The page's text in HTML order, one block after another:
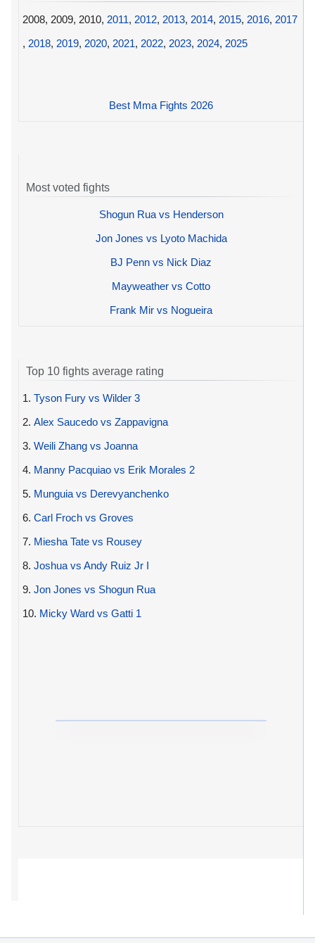
2008, 2009, 2010, 2011, 2012, 2013, 2014, 2015, 2016, 2017
, 2018, 2019, 2020, 2021, 2022, 2023, 2024, 2025
Best Mma Fights 2026
Most voted fights
Shogun Rua vs Henderson
Jon Jones vs Lyoto Machida
BJ Penn vs Nick Diaz
Mayweather vs Cotto
Frank Mir vs Nogueira
Top 10 fights average rating
1. Tyson Fury vs Wilder 3
2. Alex Saucedo vs Zappavigna
3. Weili Zhang vs Joanna
4. Manny Pacquiao vs Erik Morales 2
5. Munguia vs Derevyanchenko
6. Carl Froch vs Groves
7. Miesha Tate vs Rousey
8. Joshua vs Andy Ruiz Jr I
9. Jon Jones vs Shogun Rua
10. Micky Ward vs Gatti 1